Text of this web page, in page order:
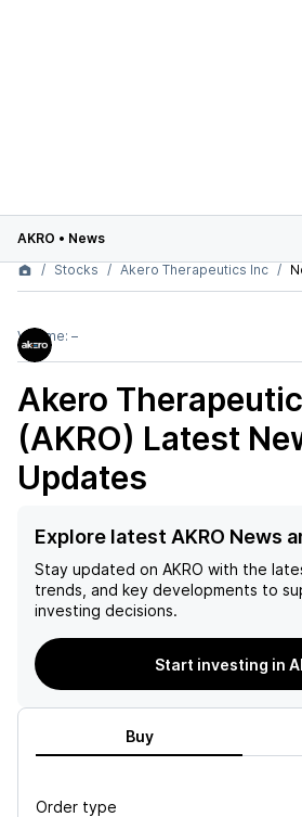
AKRO • News
Stocks
Akero Therapeutics Inc
Volume: –
Akero
(AKRO) Latest
Updates
Explore latest AKRO News
Stay updated on AKRO with the
trends, and key developments to
investing decisions.
Start investing in
Buy
Order type